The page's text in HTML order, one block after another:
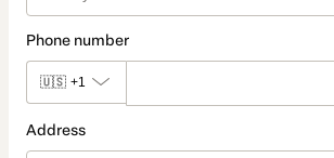
Phone number
🇺🇸 +1
Address